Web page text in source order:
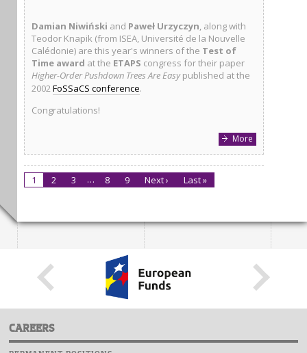
Damian Niwiński and Paweł Urzyczyn, along with
Teodor Knapik (from ISEA, Université de la Nouvelle
Calédonie) are this year's winners of the Test of
Time award at the ETAPS congress for their paper
Higher-Order Pushdown Trees Are Easypublished at the
2002FoSSaCS conference.
Congratulations!
More
1 2 3 … 8 9 Next › Last »
CAREERS